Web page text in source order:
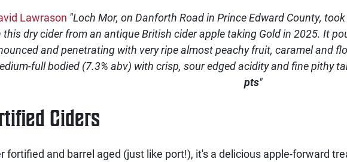
Lawrason "Loch Mor, on Danforth Road in Prince Edward County,
this dry cider from an antique British cider apple taking Gold in 2025. It
and penetrating with very ripe almost peachy fruit, caramel and
full bodied (7.3% abv) with crisp, sour edged acidity and fine pithy
pts"
Ciders
fortified and barrel aged (just like port!), it's a delicious apple-forward